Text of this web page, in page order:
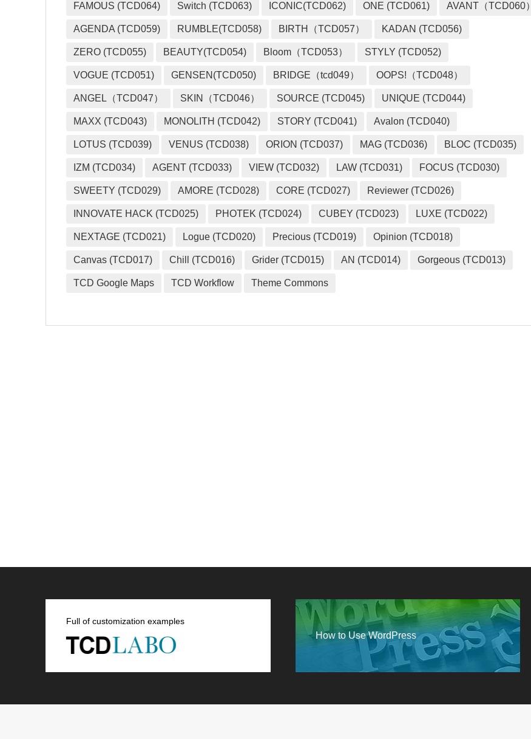
FAMOUS (TCD064) Switch (TCD063) ICONIC(TCD062) ONE (TCD061) AVANT（TCD060）
AGENDA (TCD059) RUMBLE(TCD058) BIRTH（TCD057） KADAN (TCD056)
ZERO (TCD055) BEAUTY(TCD054) Bloom（TCD053） STYLY (TCD052)
VOGUE (TCD051) GENSEN(TCD050) BRIDGE（tcd049） OOPS!（TCD048）
ANGEL（TCD047） SKIN（TCD046） SOURCE (TCD045) UNIQUE (TCD044)
MAXX (TCD043) MONOLITH (TCD042) STORY (TCD041) Avalon (TCD040)
LOTUS (TCD039) VENUS (TCD038) ORION (TCD037) MAG (TCD036) BLOC (TCD035)
IZM (TCD034) AGENT (TCD033) VIEW (TCD032) LAW (TCD031) FOCUS (TCD030)
SWEETY (TCD029) AMORE (TCD028) CORE (TCD027) Reviewer (TCD026)
INNOVATE HACK (TCD025) PHOTEK (TCD024) CUBEY (TCD023) LUXE (TCD022)
NEXTAGE (TCD021) Logue (TCD020) Precious (TCD019) Opinion (TCD018)
Canvas (TCD017) Chill (TCD016) Grider (TCD015) AN (TCD014) Gorgeous (TCD013)
TCD Google Maps TCD Workflow Theme Commons
Full of customization examples
How to Use WordPress